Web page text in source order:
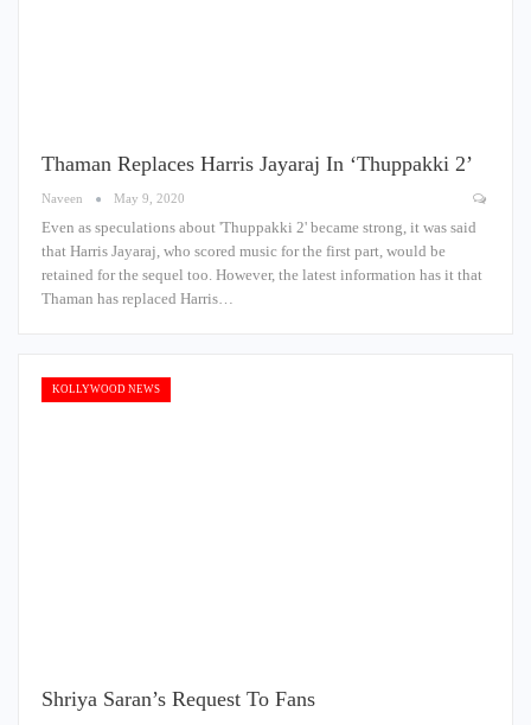
Thaman Replaces Harris Jayaraj In ‘Thuppakki 2’
Naveen May 9, 2020
Even as speculations about 'Thuppakki 2' became strong, it was said
that Harris Jayaraj, who scored music for the first part, would be
retained for the sequel too. However, the latest information has it that
Thaman has replaced Harris…
KOLLYWOOD NEWS
Shriya Saran’s Request To Fans